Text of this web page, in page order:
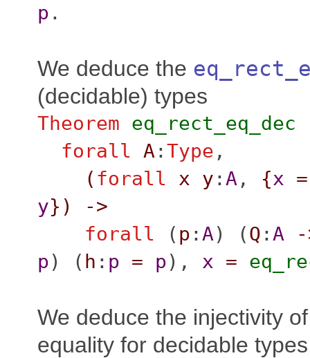
p .
We deduce the
(decidable) types
Theorem eq_rect_eq_dec
forall
A :Type ,
( forall x y : A , {x
=
y} )
->
forall ( p : A) (Q : A
p) ( h : p = p), x =
We deduce the injectivity
equality for decidable types